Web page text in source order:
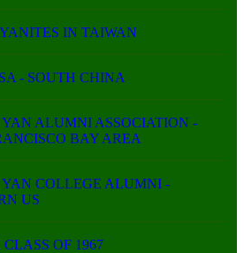
IN TAIWAN
- SOUTH CHINA
ALUMNI ASSOCIATION -
BAY AREA
YAN COLLEGE ALUMNI -
US
OF 1967